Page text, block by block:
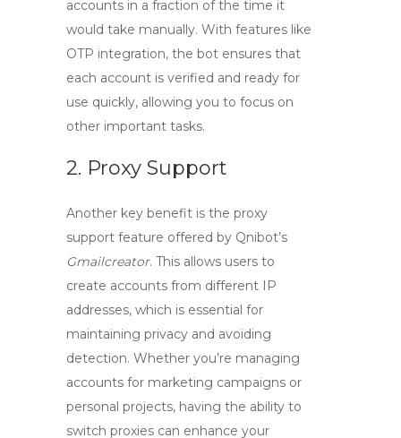
accounts in a fraction of the time it
would take manually. With features like
OTP integration, the bot ensures that
each account is verified and ready for
use quickly, allowing you to focus on
other important tasks.
2. Proxy Support
Another key benefit is the proxy
support feature offered by Qnibot’s
Gmailcreator. This allows users to
create accounts from different IP
addresses, which is essential for
maintaining privacy and avoiding
detection. Whether you’re managing
accounts for marketing campaigns or
personal projects, having the ability to
switch proxies can enhance your